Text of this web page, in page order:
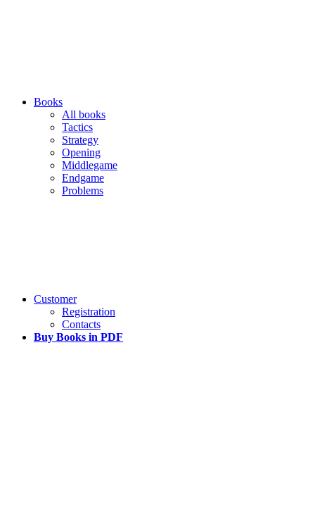
Books
All books
Tactics
Strategy
Opening
Middlegame
Endgame
Problems
Customer
Registration
Contacts
Buy Books in PDF